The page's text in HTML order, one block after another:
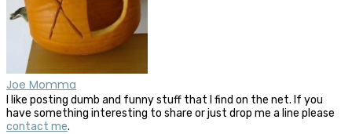
Joe Momma
I like posting dumb and funny stuff that I find on the net. If you
have something interesting to share or just drop me a line please
contact me.